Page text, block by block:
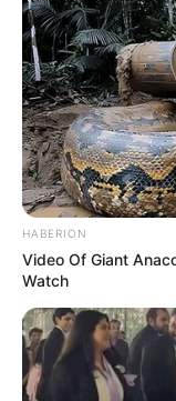
HABERION
Video Of Giant
Watch